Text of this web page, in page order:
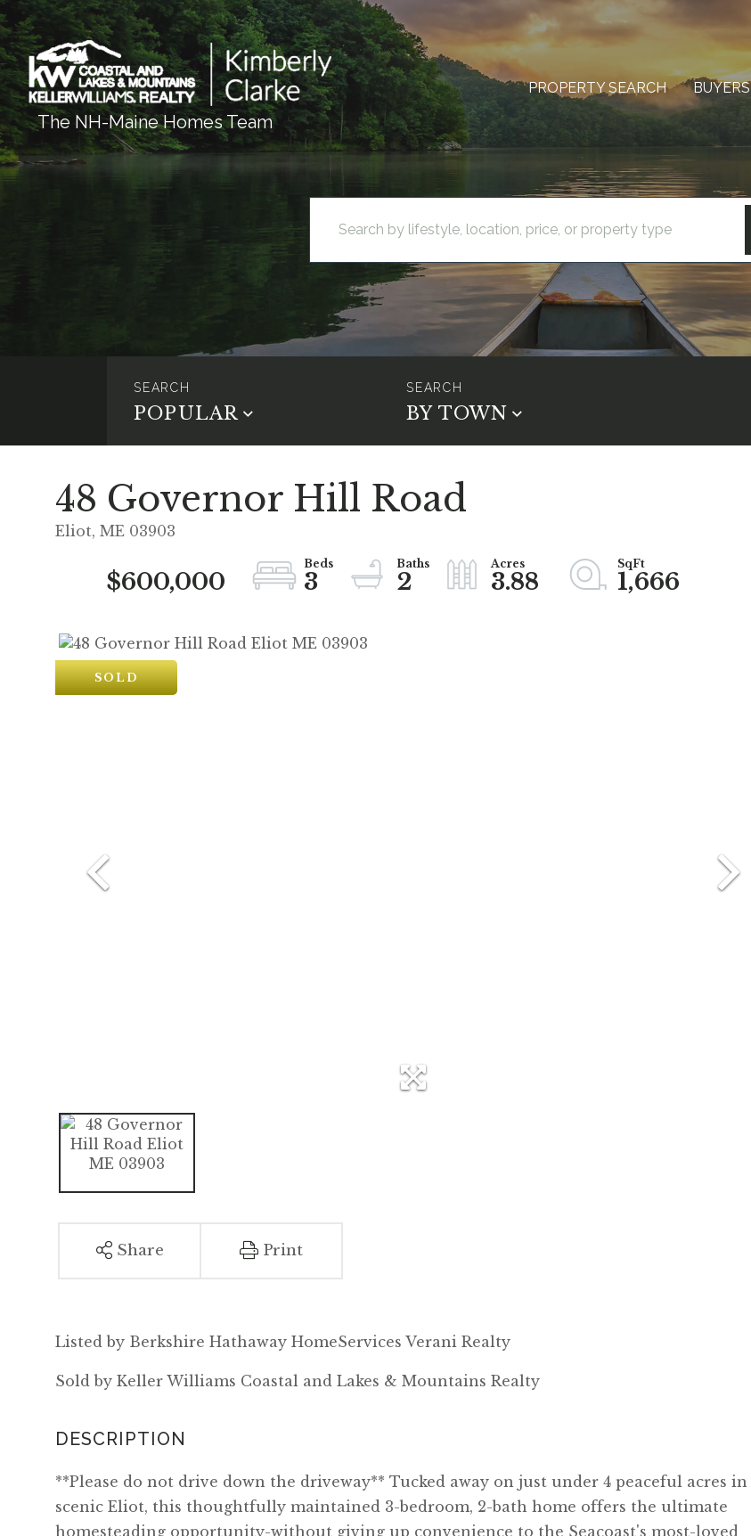
The NH-Maine Homes Team
PROPERTY SEARCH BUYERS
POPULAR BY TOWN
48 Governor Hill Road
Eliot, ME 03903
$600,000 3 2 3.88 1,666
SOLD
Share Print
Listed by Berkshire Hathaway HomeServices Verani Realty
Sold by Keller Williams Coastal and Lakes & Mountains Realty
**Please do not drive down the driveway** Tucked away on just under 4 peaceful acres in
scenic Eliot, this thoughtfully maintained 3-bedroom, 2-bath home offers the ultimate
homesteading opportunity-without giving up convenience to the Seacoast's most-loved